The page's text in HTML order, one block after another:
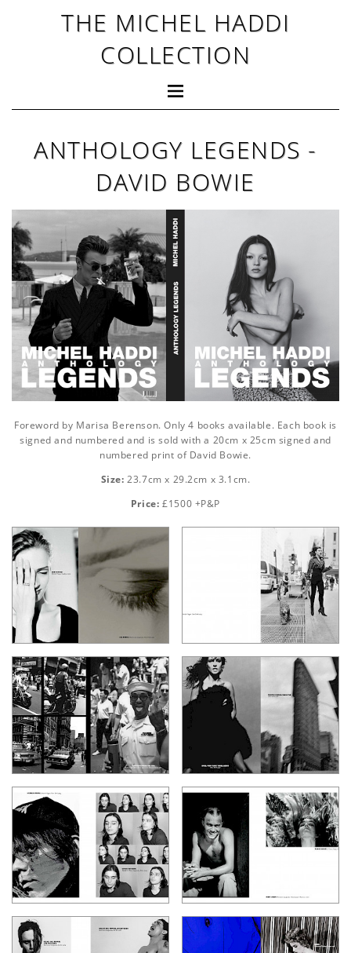
THE MICHEL HADDI
COLLECTION
ANTHOLOGY LEGENDS -
DAVID BOWIE
Foreword by Marisa Berenson. Only 4 books available. Each book is
signed and numbered and is sold with a 20cm x 25cm signed and
numbered print of David Bowie.
Size: 23.7cm x 29.2cm x 3.1cm.
Price: £1500 +P&P